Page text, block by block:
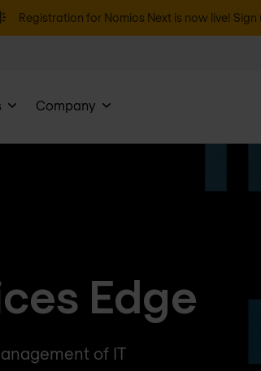
Registration for Nomios Next is now live!
Company
Edge
of IT